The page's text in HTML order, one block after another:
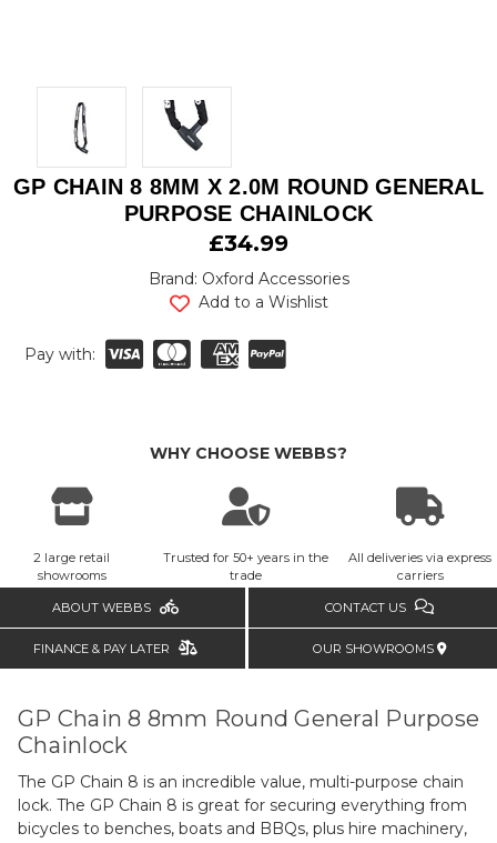
GP CHAIN 8 8MM X 2.0M ROUND GENERAL
PURPOSE CHAINLOCK
£34.99
Brand: Oxford Accessories
Add to a Wishlist
Pay with:
WHY CHOOSE WEBBS?
2 large retail
showrooms
Trusted for 50+ years in the
trade
All deliveries via express
carriers
ABOUT WEBBS CONTACT US
FINANCE & PAY LATER OUR SHOWROOMS
GP Chain 8 8mm Round General Purpose
Chainlock
The GP Chain 8 is an incredible value, multi-purpose chain
lock. The GP Chain 8 is great for securing everything from
bicycles to benches, boats and BBQs, plus hire machinery,